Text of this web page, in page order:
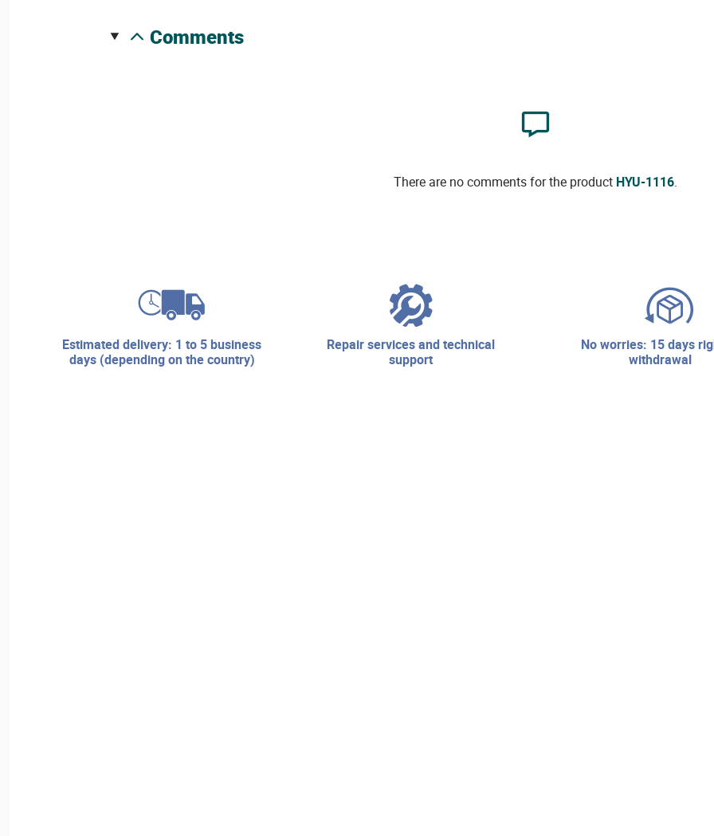
comments
There are no comments for the product HYU-1116.
estimated delivery: 1 to 5 business
days (depending on the country)
repair services and technical
support
no worries: 15 days right of
withdrawal